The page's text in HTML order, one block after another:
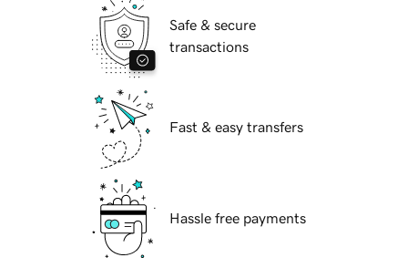
Safe & secure
transactions
Fast & easy transfers
Hassle free payments